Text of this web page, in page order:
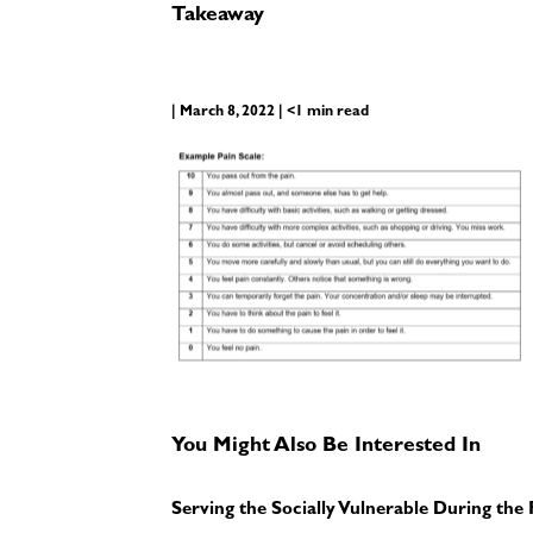
Takeaway
| March 8, 2022 | <1 min read
You Might Also Be Interested In
Serving the Socially Vulnerable During the